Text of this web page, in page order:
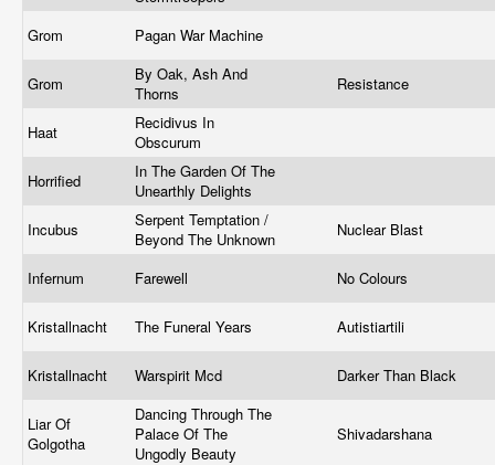
Grom Pagan War Machine
Grom
By Oak, Ash And
Thorns
Resistance
Haat
Recidivus In
Obscurum
Horrified
In The Garden Of The
Unearthly Delights
Incubus
Serpent Temptation /
Beyond The Unknown
Nuclear Blast
Infernum Farewell No Colours
Kristallnacht The Funeral Years Autistiartili
Kristallnacht Warspirit Mcd Darker Than Black
Liar Of
Golgotha
Dancing Through The
Palace Of The
Ungodly Beauty
Shivadarshana